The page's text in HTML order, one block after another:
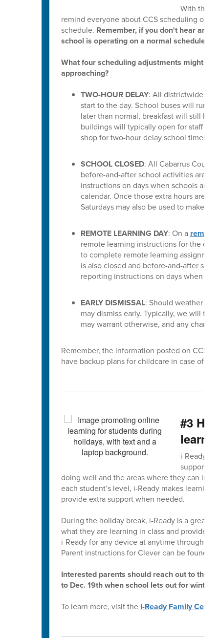
With this
remind everyone about CCS scheduling
schedule. Remember, if you don't hear
school is operating on a normal schedule.
What four scheduling adjustments might
approaching?
TWO-HOUR DELAY: All districtwide
start to the day. School buses will run
later than normal, breakfast will still be
buildings will typically open for staff at
shop for two-hour delay school times,
SCHOOL CLOSED: All Cabarrus
before-and-after school activities are
instructions on days when schools are
calendar. Once those extra hours are
Saturdays may also be used to make
REMOTE LEARNING DAY: On a remote
remote learning instructions for the
to complete remote learning
is also closed and before-and-after
reporting instructions on days when
EARLY DISMISSAL: Should weather
may dismiss early. Typically, we will
may warrant otherwise, and any
Remember, the information posted on CCS
have backup plans for childcare in case of
#3
i-Ready is
supports
doing well and the areas where they can
each student’s level, i-Ready makes
provide extra support when needed.
During the holiday break, i-Ready is a great
what they are learning in class and provides
i-Ready for any device at anytime through
Parent instructions for Clever can be found
Interested parents should reach out to their
to Dec. 19th when school lets out for winter
To learn more, visit the i-Ready Family Center